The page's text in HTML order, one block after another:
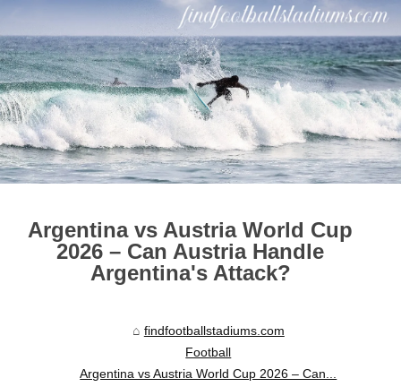
Argentina vs Austria World Cup
2026 – Can Austria Handle
Argentina's Attack?
findfootballstadiums.com
Football
Argentina vs Austria World Cup 2026 – Can...